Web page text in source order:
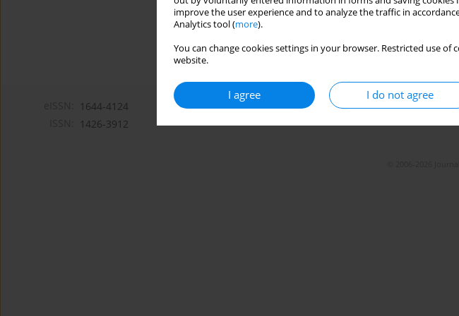
improve the user experience and to analyze the traffic in
Analytics tool (more).
You can change cookies settings in your browser. Restricted use
website.
I agree I do not agree
1644-4124
1426-3912